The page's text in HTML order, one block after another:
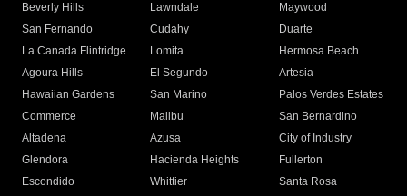
Beverly Hills
Lawndale
Maywood
San Fernando
Cudahy
Duarte
La Canada Flintridge
Lomita
Hermosa Beach
Agoura Hills
El Segundo
Artesia
Hawaiian Gardens
San Marino
Palos Verdes Estates
Commerce
Malibu
San Bernardino
Altadena
Azusa
City of Industry
Glendora
Hacienda Heights
Fullerton
Escondido
Whittier
Santa Rosa